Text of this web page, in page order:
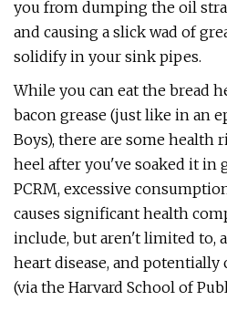
you from dumping the oil
and causing a slick wad of
solidify in your sink pipes.
While you can eat the bread
bacon grease (just like in an
Boys), there are some health
heel after you've soaked it in
PCRM, excessive
causes significant health
include, but aren't limited to,
heart disease, and
(via the Harvard School of